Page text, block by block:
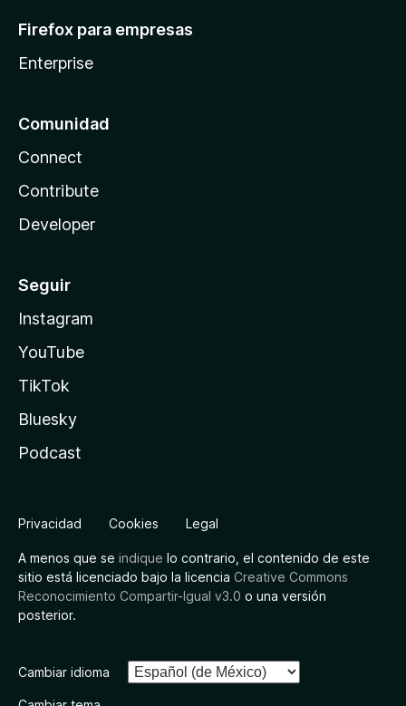
Firefox para empresas
Enterprise
Comunidad
Connect
Contribute
Developer
Seguir
Instagram
YouTube
TikTok
Bluesky
Podcast
Privacidad Cookies Legal
A menos que se indique lo contrario, el contenido de este
sitio está licenciado bajo la licencia Creative Commons
Reconocimiento Compartir-Igual v3.0 o una versión
posterior.
Cambiar idioma